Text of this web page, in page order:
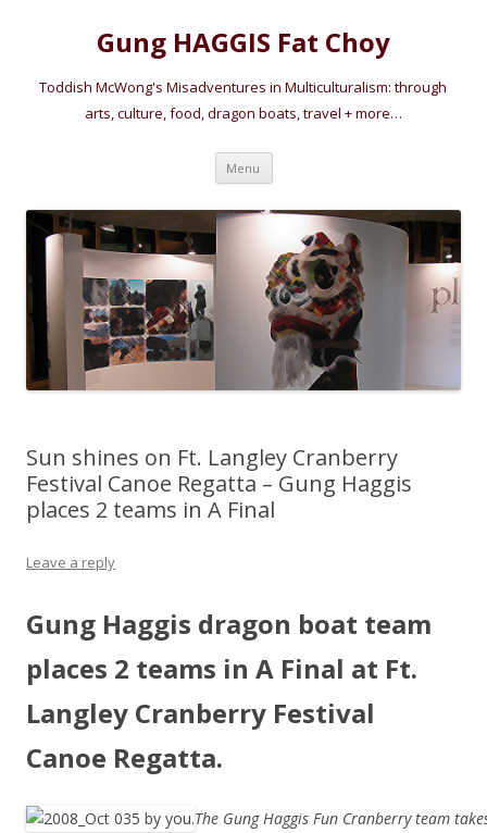
Gung HAGGIS Fat Choy
Toddish McWong's Misadventures in Multiculturalism: through
arts, culture, food, dragon boats, travel + more…
Menu Skip
content
Sun shines on Ft. Langley Cranberry
Festival Canoe Regatta – Gung Haggis
places 2 teams in A Final
Leave a reply
Gung Haggis dragon boat team
places 2 teams in A Final at Ft.
Langley Cranberry Festival
Canoe Regatta.
The Gung Haggis Fun Cranberry team